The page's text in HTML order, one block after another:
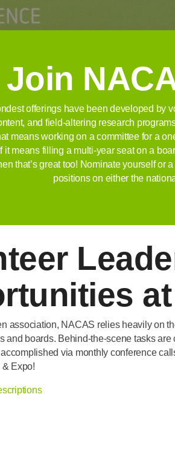
Join
offerings have been developed by
and field-altering research
means working on a committee for a
it means filling a multi-year seat on a
that’s great too! Nominate yourself or
positions on either the
association, NACAS relies heavily on
and boards. Behind-the-scene tasks
via monthly conference
Expo!